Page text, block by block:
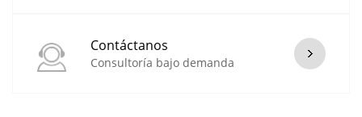
Contáctanos
Consultoría bajo demanda